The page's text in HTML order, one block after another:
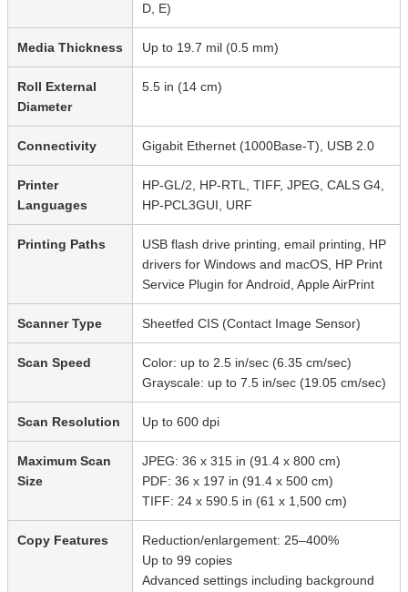
D, E)
Media Thickness Up to 19.7 mil (0.5 mm)
Roll External
Diameter
5.5 in (14 cm)
Connectivity Gigabit Ethernet (1000Base-T), USB 2.0
Printer
Languages
HP-GL/2, HP-RTL, TIFF, JPEG, CALS G4,
HP-PCL3GUI, URF
Printing Paths
USB flash drive printing, email printing, HP
drivers for Windows and macOS, HP Print
Service Plugin for Android, Apple AirPrint
Scanner Type Sheetfed CIS (Contact Image Sensor)
Scan Speed
Color: up to 2.5 in/sec (6.35 cm/sec)
Grayscale: up to 7.5 in/sec (19.05 cm/sec)
Scan Resolution Up to 600 dpi
Maximum Scan
Size
JPEG: 36 x 315 in (91.4 x 800 cm)
PDF: 36 x 197 in (91.4 x 500 cm)
TIFF: 24 x 590.5 in (61 x 1,500 cm)
Copy Features
Reduction/enlargement: 25–400%
Up to 99 copies
Advanced settings including background